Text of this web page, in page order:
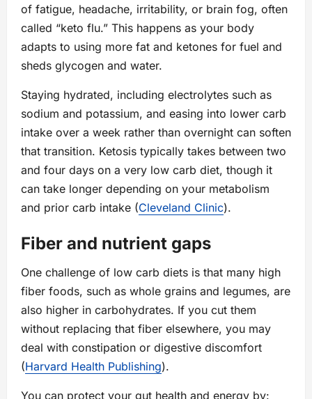
of fatigue, headache, irritability, or brain fog, often
called “keto flu.” This happens as your body
adapts to using more fat and ketones for fuel and
sheds glycogen and water.
Staying hydrated, including electrolytes such as
sodium and potassium, and easing into lower carb
intake over a week rather than overnight can soften
that transition. Ketosis typically takes between two
and four days on a very low carb diet, though it
can take longer depending on your metabolism
and prior carb intake (Cleveland Clinic).
Fiber and nutrient gaps
One challenge of low carb diets is that many high
fiber foods, such as whole grains and legumes, are
also higher in carbohydrates. If you cut them
without replacing that fiber elsewhere, you may
deal with constipation or digestive discomfort
(Harvard Health Publishing).
You can protect your gut health and energy by: